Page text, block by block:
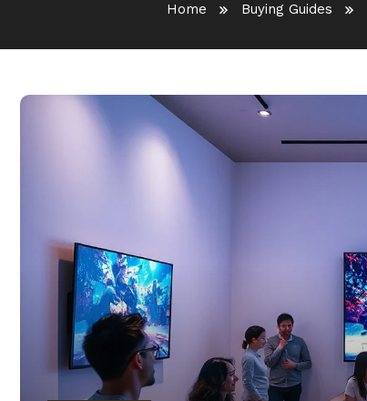
Home Buying Guides